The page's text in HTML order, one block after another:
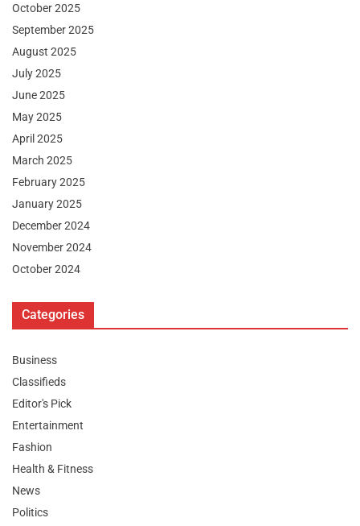
October 2025
September 2025
August 2025
July 2025
June 2025
May 2025
April 2025
March 2025
February 2025
January 2025
December 2024
November 2024
October 2024
Categories
Business
Classifieds
Editor's Pick
Entertainment
Fashion
Health & Fitness
News
Politics